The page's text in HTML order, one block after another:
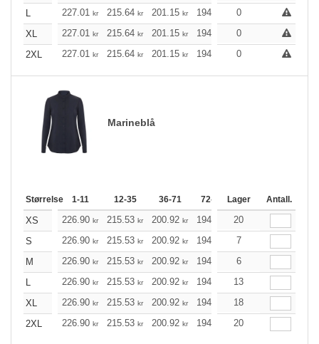
L
227.01 kr 215.64 kr 201.15 kr 194.57 179.96
0
XL
227.01 kr 215.64 kr 201.15 kr 194.57 179.96
0
2XL
227.01 kr 215.64 kr 201.15 kr 194.57 179.96
0
Marineblå
Størrelse 1-11 12-35 36-71 72-143 144-287
Lager Antall.
XS 226.90 kr 215.53 kr 200.92 kr 194.46 184.76
20
S
226.90 kr 215.53 kr 200.92 kr 194.46
7
M
226.90 kr 215.53 kr 200.92 kr 194.46
6
L
226.90 kr 215.53 kr 200.92 kr 194.46 184.76
13
XL
226.90 kr 215.53 kr 200.92 kr 194.46 184.76
18
2XL
226.90 kr 215.53 kr 200.92 kr 194.46 184.76
20